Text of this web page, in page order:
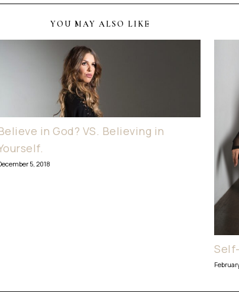
YOU MAY ALSO LIKE
in God? VS. Believing in
5, 2018